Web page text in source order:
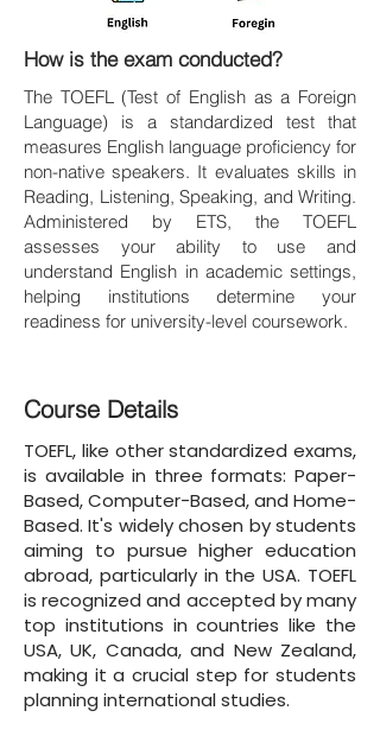
How is the exam conducted?
The TOEFL (Test of English as a Foreign
Language) is a standardized test that
measures English language proficiency for
non-native speakers. It evaluates skills in
Reading, Listening, Speaking, and Writing.
Administered by ETS, the TOEFL
assesses your ability to use and
understand English in academic settings,
helping institutions determine your
readiness for university-level coursework.
Course Details
TOEFL, like other standardized exams,
is available in three formats: Paper-
Based, Computer-Based, and Home-
Based. It's widely chosen by students
aiming to pursue higher education
abroad, particularly in the USA. TOEFL
is recognized and accepted by many
top institutions in countries like the
USA, UK, Canada, and New Zealand,
making it a crucial step for students
planning international studies.